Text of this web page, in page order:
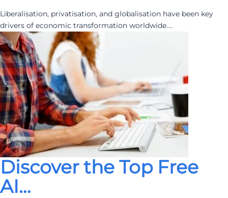
Liberalisation, privatisation, and globalisation have been key
drivers of economic transformation worldwide.…
Discover the Top Free
AI…